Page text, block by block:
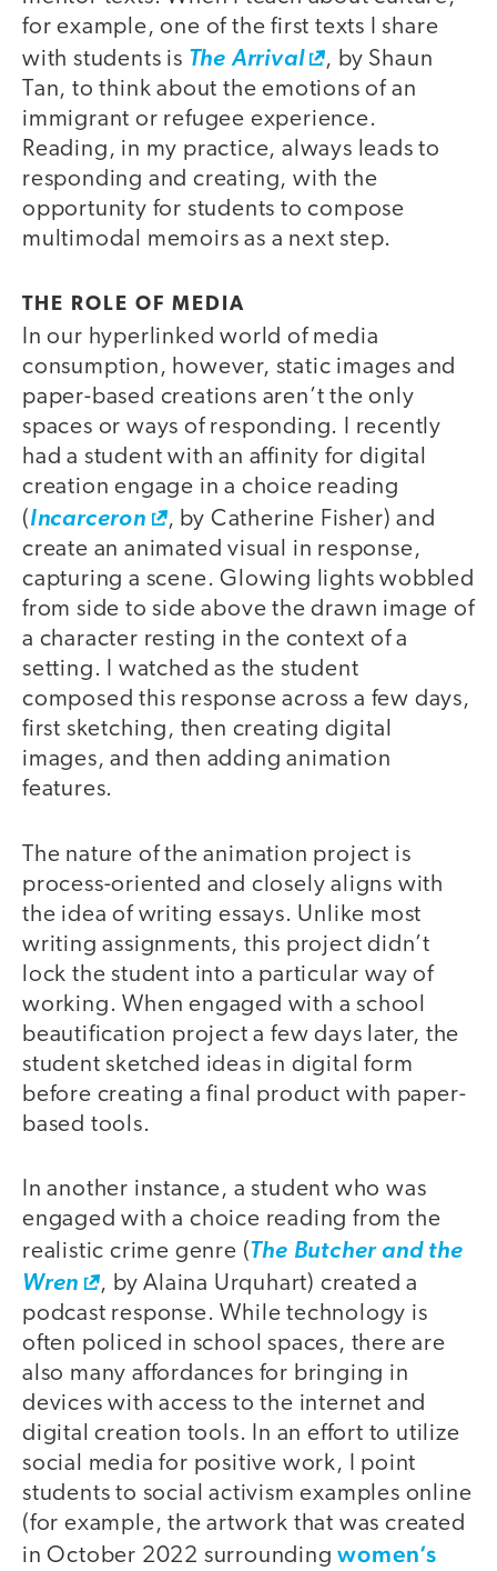
for example, one of the first texts I share
with students is The Arrival
, by Shaun
Tan, to think about the emotions of an
immigrant or refugee experience.
Reading, in my practice, always leads to
responding and creating, with the
opportunity for students to compose
multimodal memoirs as a next step.
THE ROLE OF MEDIA
In our hyperlinked world of media
consumption, however, static images and
paper-based creations aren’t the only
spaces or ways of responding. I recently
had a student with an affinity for digital
creation engage in a choice reading
(Incarceron
, by Catherine Fisher) and
create an animated visual in response,
capturing a scene. Glowing lights wobbled
from side to side above the drawn image of
a character resting in the context of a
setting. I watched as the student
composed this response across a few days,
first sketching, then creating digital
images, and then adding animation
features.
The nature of the animation project is
process-oriented and closely aligns with
the idea of writing essays. Unlike most
writing assignments, this project didn’t
lock the student into a particular way of
working. When engaged with a school
beautification project a few days later, the
student sketched ideas in digital form
before creating a final product with paper-
based tools.
In another instance, a student who was
engaged with a choice reading from the
realistic crime genre (The Butcher and the
Wren
, by Alaina Urquhart) created a
podcast response. While technology is
often policed in school spaces, there are
also many affordances for bringing in
devices with access to the internet and
digital creation tools. In an effort to utilize
social media for positive work, I point
students to social activism examples online
(for example, the artwork that was created
in October 2022 surroundingwomen’s